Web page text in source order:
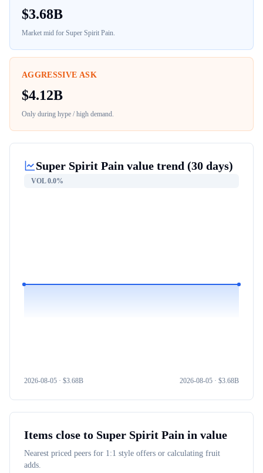
$3.68B
Market mid for Super Spirit Pain.
AGGRESSIVE ASK
$4.12B
Only during hype / high demand.
Super Spirit Pain value trend (30 days)
VOL0.0%
2026-08-05 · $3.68B 2026-08-05 · $3.68B
Items close to Super Spirit Pain in value
Nearest priced peers for 1:1 style offers or calculating fruit
adds.